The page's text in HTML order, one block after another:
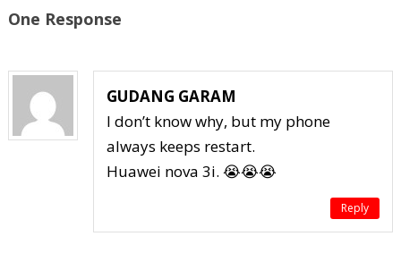
One Response
GUDANG GARAM
I don’t know why, but my phone
always keeps restart.
Huawei nova 3i. 😭😭😭
Reply